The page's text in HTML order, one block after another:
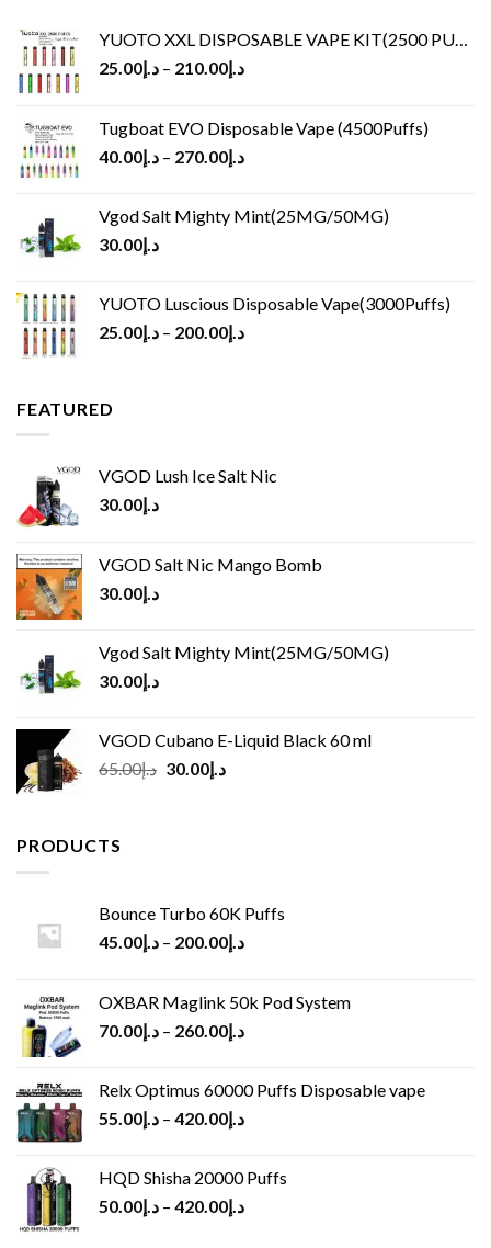
YUOTO XXL DISPOSABLE VAPE KIT(2500 PUFFS)
د.إ25.00 – د.إ210.00
Tugboat EVO Disposable Vape (4500Puffs)
د.إ40.00 – د.إ270.00
Vgod Salt Mighty Mint(25MG/50MG)
د.إ30.00
YUOTO Luscious Disposable Vape(3000Puffs)
د.إ25.00 – د.إ200.00
FEATURED
VGOD Lush Ice Salt Nic
د.إ30.00
VGOD Salt Nic Mango Bomb
د.إ30.00
Vgod Salt Mighty Mint(25MG/50MG)
د.إ30.00
VGOD Cubano E-Liquid Black 60 ml
د.إ65.00
Original
د.إ30.00
Current
PRODUCTS
Bounce Turbo 60K Puffs
د.إ45.00 – د.إ200.00
OXBAR Maglink 50k Pod System
د.إ70.00 – د.إ260.00
Relx Optimus 60000 Puffs Disposable vape
د.إ55.00 – د.إ420.00
HQD Shisha 20000 Puffs
د.إ50.00 – د.إ420.00